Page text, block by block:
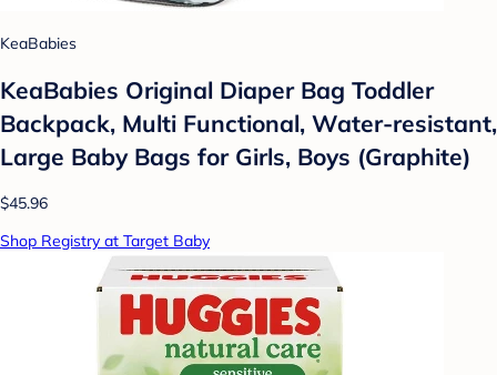
KeaBabies
KeaBabies Original Diaper Bag Toddler
Backpack, Multi Functional, Water-resistant,
Large Baby Bags for Girls, Boys (Graphite)
$45.96
Shop Registry at Target Baby